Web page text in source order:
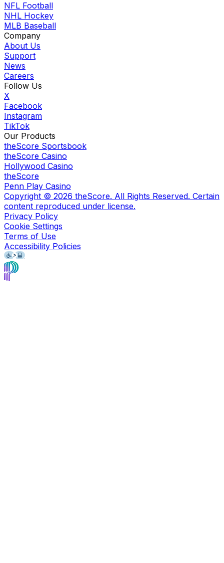
NFL Football
NHL Hockey
MLB Baseball
Company
About Us
Support
News
Careers
Follow Us
X
Facebook
Instagram
TikTok
Our Products
theScore Sportsbook
theScore Casino
Hollywood Casino
theScore
Penn Play Casino
Copyright © 2026 theScore. All Rights Reserved. Certain
content reproduced under license.
Privacy Policy
Cookie Settings
Terms of Use
Accessibility Policies